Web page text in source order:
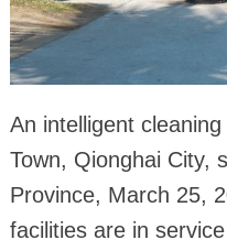
An intelligent
Town, Qionghai City,
Province, March 25,
facilities are in